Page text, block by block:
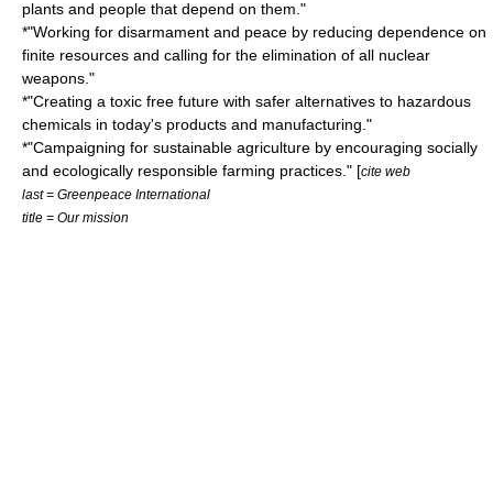
plants and people that depend on them."
*"Working for disarmament and peace by reducing dependence on
finite resources and calling for the elimination of all nuclear
weapons."
*"Creating a toxic free future with safer alternatives to hazardous
chemicals in today's products and manufacturing."
*"Campaigning for sustainable agriculture by encouraging socially
and ecologically responsible farming practices." [cite web
last = Greenpeace International
title = Our mission